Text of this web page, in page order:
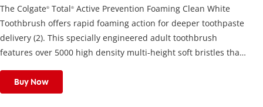
The Colgate® Total® Active Prevention Foaming Clean White
Toothbrush offers rapid foaming action for deeper toothpaste
delivery (2). This specially engineered adult toothbrush
features over 5000 high density multi-height soft bristles that
teethBuy Now